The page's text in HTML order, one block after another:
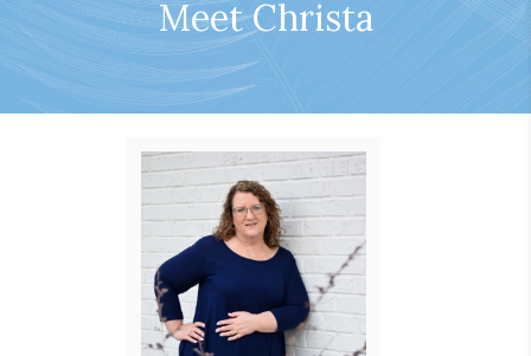
Meet Christa